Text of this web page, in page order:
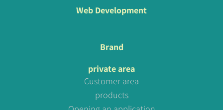
Web Development
Brand
private area
Customer area
products